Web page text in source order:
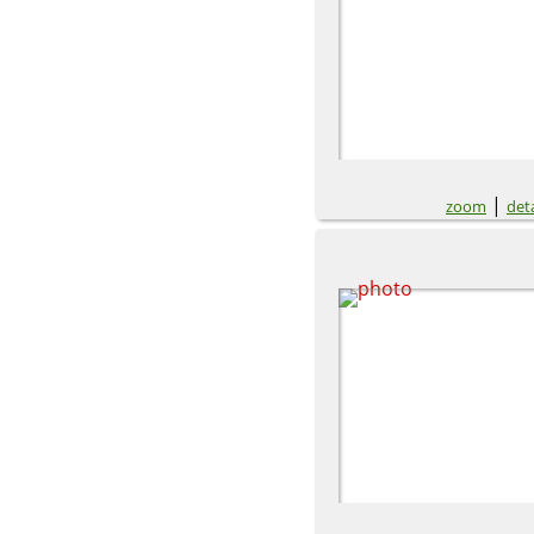
zoom |